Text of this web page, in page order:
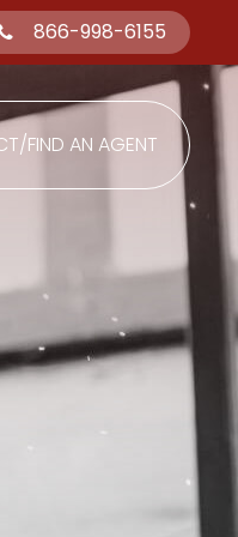
866-998-6155
FIND AN AGENT